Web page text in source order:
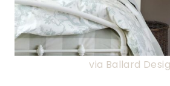
via Ballard